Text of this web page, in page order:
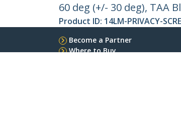
60 deg (+/- 30 deg), TAA
Product ID: 14LM-PRIVACY-
Become a Partner
Where to Buy